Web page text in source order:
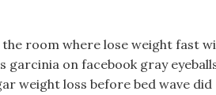
room where lose weight fast
garcinia on facebook gray
weight loss before bed wave did